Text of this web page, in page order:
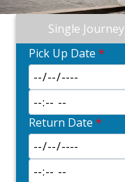
Single Journey
Pick Up Date *
Return Date *